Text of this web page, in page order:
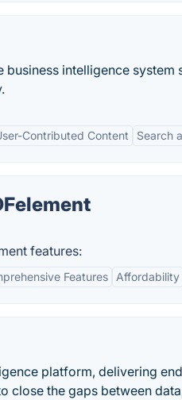
business intelligence
Contributed Content Search
features:
Features Affordability
platform, delivering
close the gaps between